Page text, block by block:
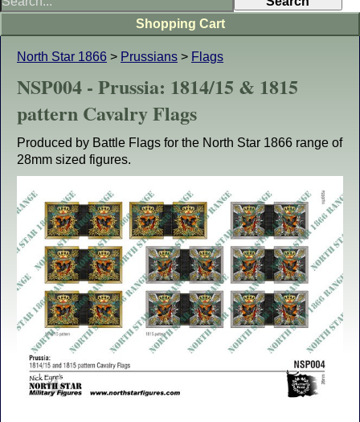
North Star 1866 > Prussians > Flags
NSP004 - Prussia: 1814/15 & 1815
pattern Cavalry Flags
Produced by Battle Flags for the North Star 1866 range of
28mm sized figures.
Shopping Cart